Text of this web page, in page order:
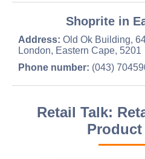
Shoprite in
Address: Old Ok Building,
London, Eastern Cape, 5201
Phone number: (043)
Retail Talk:
Product